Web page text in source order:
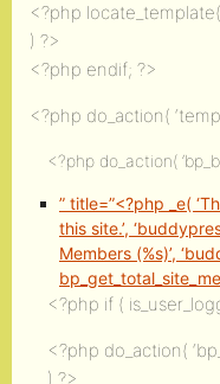
<?php
) ?>
<?php endif; ?>
<?php do_action(
<?php do_action(
” title=”<?php _e(
this site.’,
Members (%s)’,
<?php if (
<?php do_action(
) ?>